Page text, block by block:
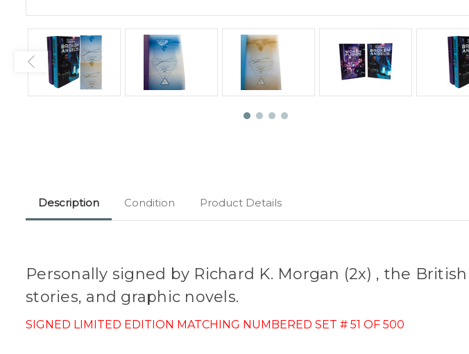
Description Condition Product Details
Personally signed by Richard K. Morgan (2x) , the
stories, and graphic novels.
SIGNED LIMITED EDITION MATCHING NUMBERED SET # 51 OF 500